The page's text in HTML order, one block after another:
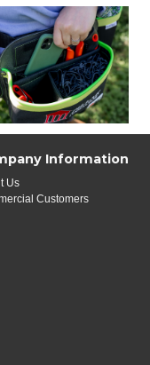
Information
Us
Customers